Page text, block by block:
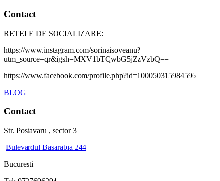
Contact
RETELE DE SOCIALIZARE:
https://www.instagram.com/sorinaisoveanu?
utm_source=qr&igsh=MXV1bTQwbG5jZzVzbQ==
https://www.facebook.com/profile.php?id=100050315984596
BLOG
Contact
Str. Postavaru , sector 3
Bulevardul Basarabia 244
Bucuresti